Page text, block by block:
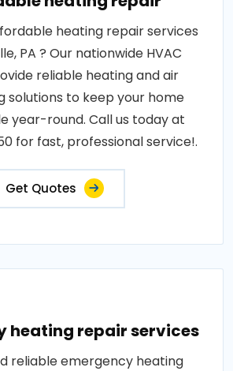
heating repair services
PA ? Our nationwide HVAC
reliable heating and air
solutions to keep your home
year-round. Call us today at
for fast, professional service!.
Get Quotes
heating repair services
reliable emergency heating